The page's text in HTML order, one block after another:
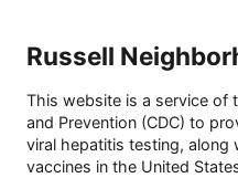
Russell
This website is a service of
and Prevention (CDC) to
viral hepatitis testing, along
vaccines in the United